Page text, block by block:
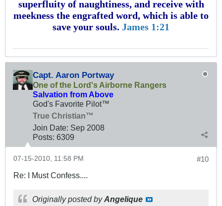
superfluity of naughtiness, and receive with
meekness the engrafted word, which is able to
save your souls. James 1:21
Capt. Aaron Portway
One of the Lord's Airborne Rangers
Salvation from Above
God's Favorite Pilot™
True Christian™
Join Date: Sep 2008
Posts: 6309
#10
07-15-2010, 11:58 PM
Re: I Must Confess....
Originally posted byAngelique